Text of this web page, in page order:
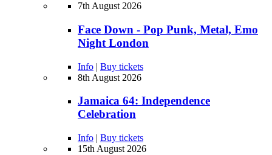
7th August 2026
Face Down - Pop Punk, Metal, Emo
Night London
Info | Buy tickets
8th August 2026
Jamaica 64: Independence
Celebration
Info | Buy tickets
15th August 2026